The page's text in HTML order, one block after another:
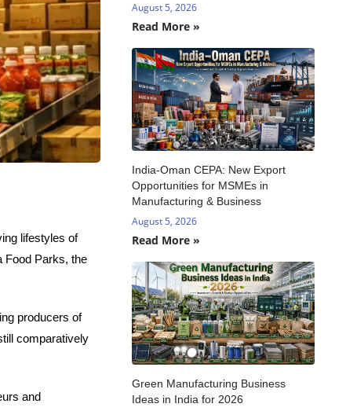
lifestyles of
Food Parks, the
producers of
comparatively
and
August 5, 2026
Read More »
India-Oman CEPA: New Export
Opportunities for MSMEs in
Manufacturing & Business
August 5, 2026
Read More »
Green Manufacturing Business
Ideas in India for 2026